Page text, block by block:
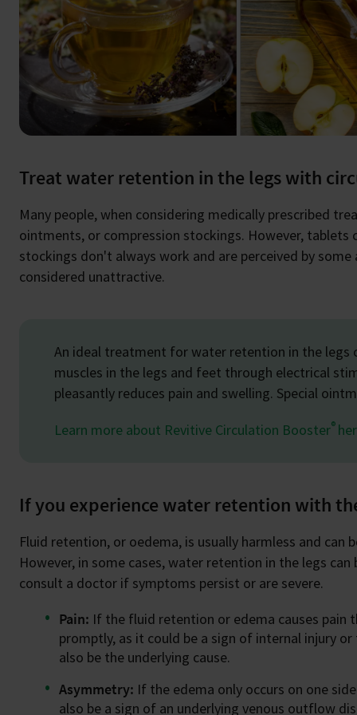
Treat water retention in the legs with
Many people, when considering medically prescribed
ointments, or compression stockings. However,
stockings don't always work and are perceived by
considered unattractive.
An ideal treatment for water retention in the legs
muscles in the legs and feet through electrical
pleasantly reduces pain and swelling. Special
Learn more about Revitive Circulation Booster®
If you experience water retention with
Fluid retention, or oedema, is usually harmless and
However, in some cases, water retention in the legs
consult a doctor if symptoms persist or are severe.
Pain: If the fluid retention or edema causes pain
promptly, as it could be a sign of internal injury
also be the underlying cause.
Asymmetry: If the edema only occurs on one
also be a sign of an underlying venous outflow